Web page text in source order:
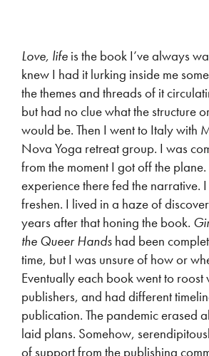
Love, life is the book I’ve always
knew I had it lurking inside me
the themes and threads of it
but had no clue what the structure
would be. Then I went to Italy with
Nova Yoga retreat group. I was
from the moment I got off the
experience there fed the narrative.
freshen. I lived in a haze of
years after that honing the book.
the Queer Hands had been
time, but I was unsure of how or
Eventually each book went to roost
publishers, and had different
publication. The pandemic erased
laid plans. Somehow,
of support from the publishing